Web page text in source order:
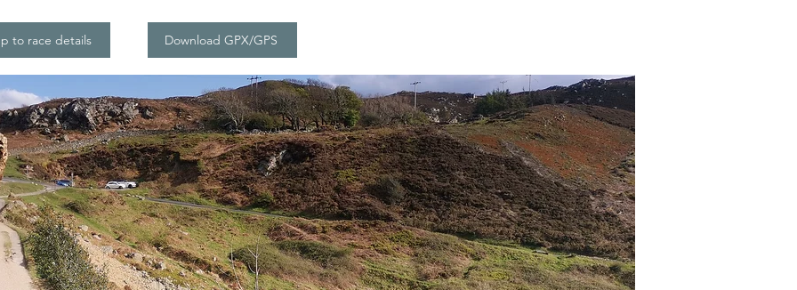
to race details Download GPX/GPS